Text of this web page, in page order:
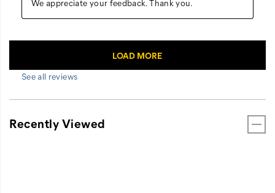
See all reviews
Recently Viewed